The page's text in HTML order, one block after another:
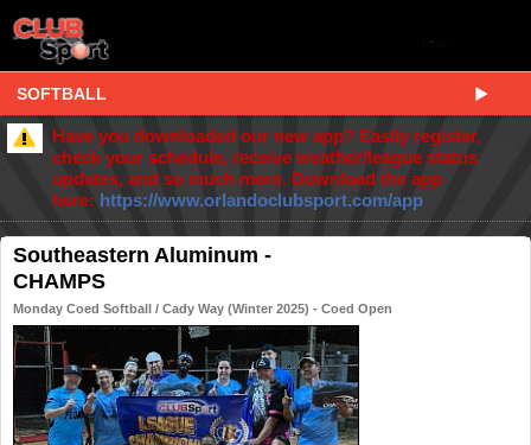
SOFTBALL
Have you downloaded our new app? Easily register,
check your schedule, receive weather/league status
updates, and so much more. Download the app
here: https://www.orlandoclubsport.com/app
Southeastern Aluminum -
CHAMPS
Monday Coed Softball / Cady Way (Winter 2025) - Coed Open